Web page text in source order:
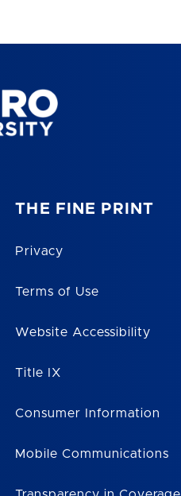
THE FINE PRINT
Privacy
Terms of Use
Website Accessibility
Title IX
Consumer Information
Mobile Communications